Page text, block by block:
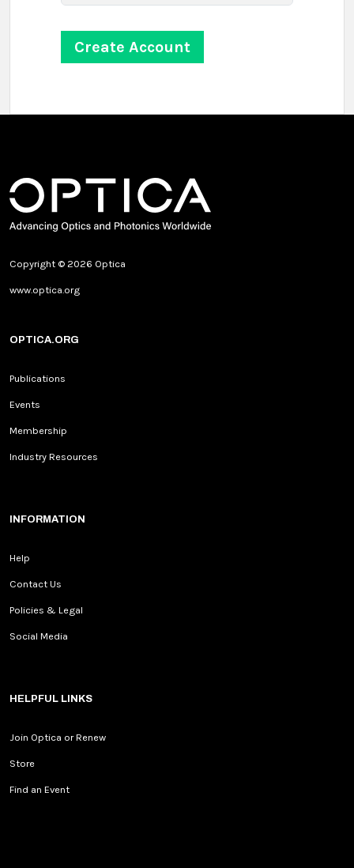
Copyright © 2026 Optica
www.optica.org
OPTICA.ORG
Publications
Events
Membership
Industry Resources
INFORMATION
Help
Contact Us
Policies & Legal
Social Media
HELPFUL LINKS
Join Optica or Renew
Store
Find an Event